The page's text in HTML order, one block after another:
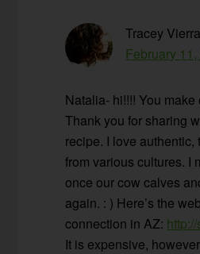
Tracey Vierra
February
Natalia- hi!!!! You make
Thank you for sharing
recipe. I love
from various cultures. I
once our cow calves
again. : ) Here’s the
connection in AZ:
It is expensive,